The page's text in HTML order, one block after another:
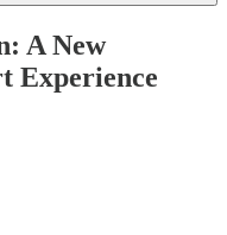
A New
Experience